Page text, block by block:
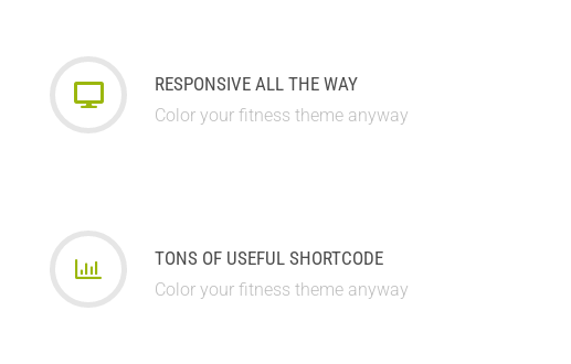
RESPONSIVE ALL THE WAY
Color your fitness theme anyway
TONS OF USEFUL SHORTCODE
Color your fitness theme anyway